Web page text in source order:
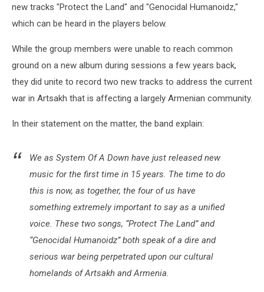
Warnew tracks "Protect the Land" and "Genocidal Humanoidz,"
which can be heard in the players below.
While the group members were unable to reach common
ground on a new album during sessions a few years back,
they did unite to record two new tracks to address the current
war in Artsakh that is affecting a largely Armenian community.
In their statement on the matter, the band explain:
We as System Of A Down have just released new
music for the first time in 15 years. The time to do
this is now, as together, the four of us have
something extremely important to say as a unified
voice. These two songs, “Protect The Land” and
“Genocidal Humanoidz” both speak of a dire and
serious war being perpetrated upon our cultural
homelands of Artsakh and Armenia.